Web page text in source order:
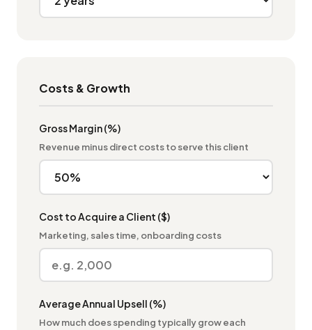
Costs & Growth
Gross Margin (%)
Revenue minus direct costs to serve this client
Cost to Acquire a Client ($)
Marketing, sales time, onboarding costs
Average Annual Upsell (%)
How much does spending typically grow each